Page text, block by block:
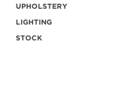
UPHOLSTERY
LIGHTING
STOCK